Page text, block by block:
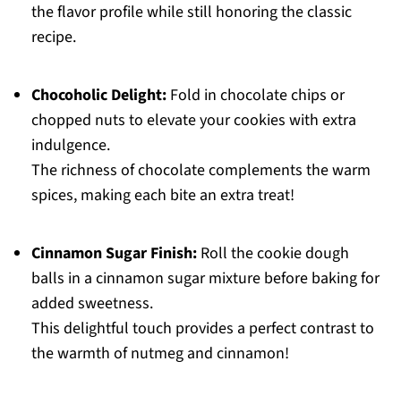
the flavor profile while still honoring the classic
recipe.
Chocoholic Delight:Fold in chocolate chips or
chopped nuts to elevate your cookies with extra
indulgence.
The richness of chocolate complements the warm
spices, making each bite an extra treat!
Cinnamon Sugar Finish:Roll the cookie dough
balls in a cinnamon sugar mixture before baking for
added sweetness.
This delightful touch provides a perfect contrast to
the warmth of nutmeg and cinnamon!